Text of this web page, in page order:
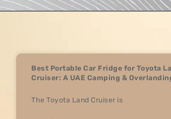
Best Portable Car Fridge for Toyota
Cruiser: A UAE Camping &
The Toyota Land Cruiser is